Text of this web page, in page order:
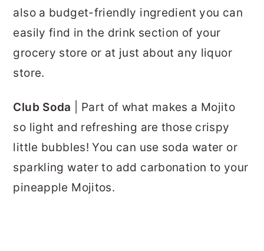
also a budget-friendly ingredient you can
easily find in the drink section of your
grocery store or at just about any liquor
store.
Club Soda | Part of what makes a Mojito
so light and refreshing are those crispy
little bubbles! You can use soda water or
sparkling water to add carbonation to your
pineapple Mojitos.